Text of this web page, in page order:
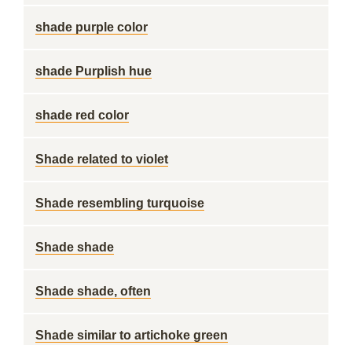
shade purple color
shade Purplish hue
shade red color
Shade related to violet
Shade resembling turquoise
Shade shade
Shade shade, often
Shade similar to artichoke green